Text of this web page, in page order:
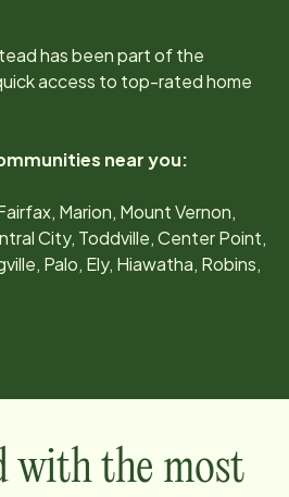
has been part of the
access to top-rated home
near you:
Marion, Mount Vernon,
City, Toddville, Center Point,
Palo, Ely, Hiawatha, Robins,
with the most